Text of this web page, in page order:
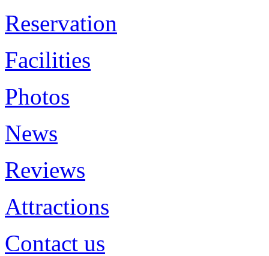
Reservation
Facilities
Photos
News
Reviews
Attractions
Contact us